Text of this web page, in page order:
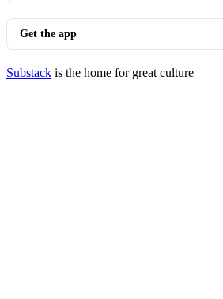
Get the app
Substack is the home for great culture